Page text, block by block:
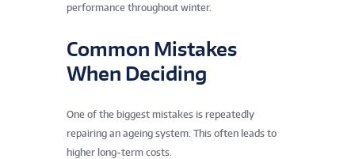
performance throughout winter.
Common Mistakes
When Deciding
One of the biggest mistakes is repeatedly
repairing an ageing system. This often leads to
higher long-term costs.